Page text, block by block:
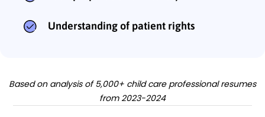
Understanding of patient rights
Based on analysis of 5,000+ child care professional resumes
from 2023-2024